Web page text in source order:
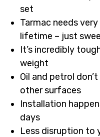
set
Tarmac needs
lifetime – just
It’s incredibly
weight
Oil and petrol
other surfaces
Installation
days
Less disruption to